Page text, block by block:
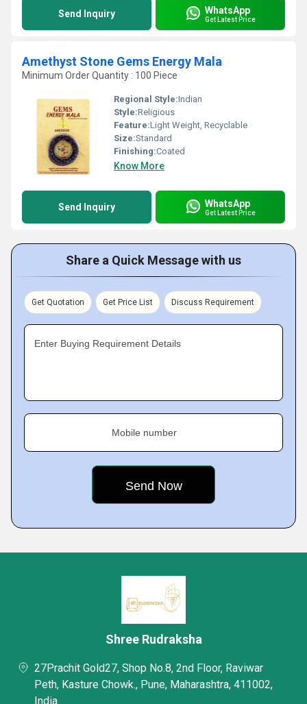
Send Inquiry WhatsApp
Get Latest Price
Amethyst Stone Gems Energy Mala
Minimum Order Quantity : 100 Piece
Regional Style:Indian
Style:Religious
Feature:Light Weight, Recyclable
Size:Standard
Finishing:Coated
Know More
Send Inquiry WhatsApp
Get Latest Price
Share a Quick Message with us
Get Quotation Get Price List Discuss Requirement
Enter Buying Requirement Details
Mobile number
Shree Rudraksha
27Prachit Gold27, Shop No.8, 2nd Floor, Raviwar
Peth, Kasture Chowk., Pune, Maharashtra, 411002,
India